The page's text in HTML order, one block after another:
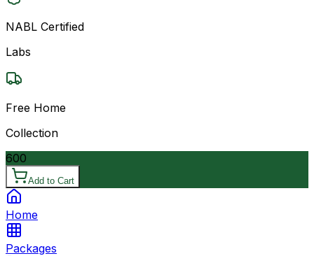
NABL Certified
Labs
Free Home
Collection
600
Add to Cart
Home
Packages